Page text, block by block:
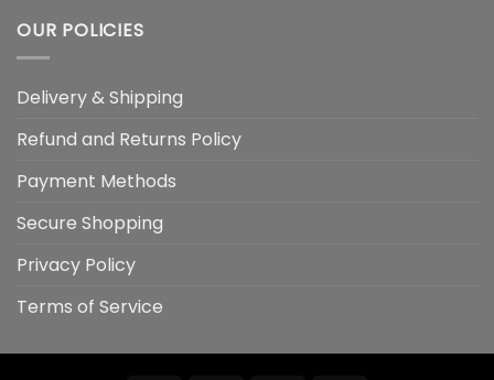
OUR POLICIES
Delivery & Shipping
Refund and Returns Policy
Payment Methods
Secure Shopping
Privacy Policy
Terms of Service